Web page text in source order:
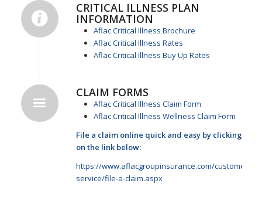
CRITICAL ILLNESS PLAN
INFORMATION
Aflac Critical Illness Brochure
Aflac Critical Illness Rates
Aflac Critical Illness Buy Up Rates
CLAIM FORMS
Aflac Critical Illness Claim Form
Aflac Critical Illness Wellness Claim Form
File a claim online quick and easy by clicking
on the link below:
https://www.aflacgroupinsurance.com/customer-
service/file-a-claim.aspx